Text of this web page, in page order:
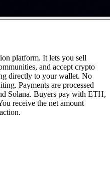
platform. It lets you sell
and accept crypto
directly to your wallet. No
Payments are processed
Solana. Buyers pay with ETH,
receive the net amount